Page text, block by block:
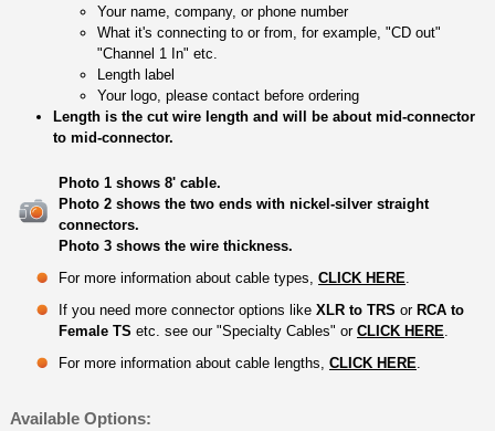
Your name, company, or phone number
What it's connecting to or from, for example, "CD out"
"Channel 1 In" etc.
Length label
Your logo, please contact before ordering
Length is the cut wire length and will be about mid-connector
to mid-connector.
Photo 1 shows 8' cable.
Photo 2 shows the two ends with nickel-silver straight
connectors.
Photo 3 shows the wire thickness.
For more information about cable types, CLICK HERE
If you need more connector options like XLR to TRS or RCA to
Female TS etc. see our "Specialty Cables" or CLICK HERE
For more information about cable lengths, CLICK HERE
Available Options: